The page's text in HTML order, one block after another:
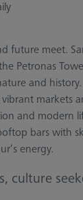
future meet.
Petronas
and
markets
and modern
bars with
energy.
culture